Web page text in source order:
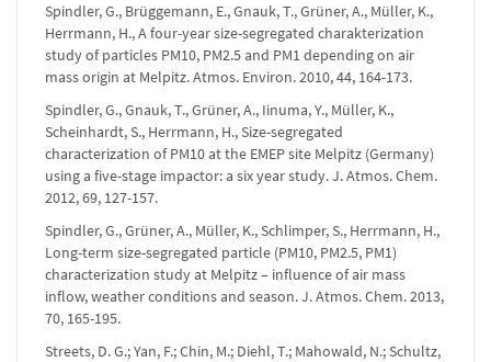
Spindler, G., Brüggemann, E., Gnauk, T., Grüner, A., Müller, K.,
Herrmann, H., A four-year size-segregated charakterization
study of particles PM10, PM2.5 and PM1 depending on air
mass origin at Melpitz. Atmos. Environ. 2010, 44, 164-173.
Spindler, G., Gnauk, T., Grüner, A., Iinuma, Y., Müller, K.,
Scheinhardt, S., Herrmann, H., Size-segregated
characterization of PM10 at the EMEP site Melpitz (Germany)
using a five-stage impactor: a six year study. J. Atmos. Chem.
2012, 69, 127-157.
Spindler, G., Grüner, A., Müller, K., Schlimper, S., Herrmann, H.,
Long-term size-segregated particle (PM10, PM2.5, PM1)
characterization study at Melpitz – influence of air mass
inflow, weather conditions and season. J. Atmos. Chem. 2013,
70, 165-195.
Streets, D. G.; Yan, F.; Chin, M.; Diehl, T.; Mahowald, N.; Schultz,